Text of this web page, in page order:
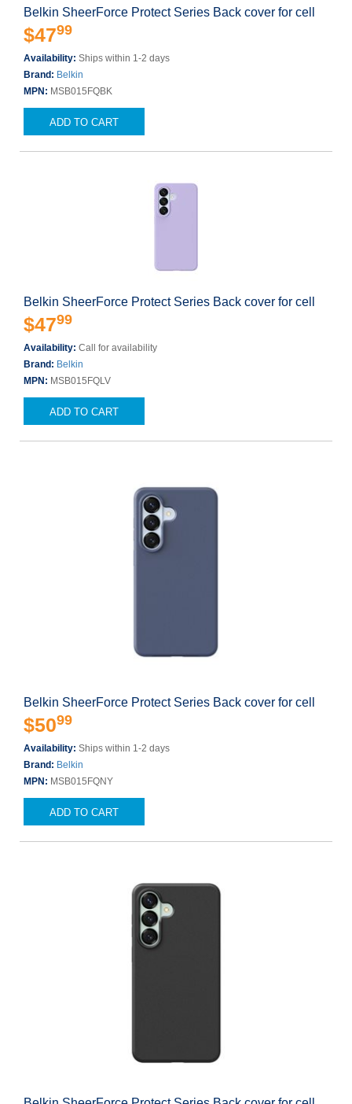
Belkin SheerForce Protect Series Back cover for cell
$4799
Availability: Ships within 1-2 days
Brand: Belkin
MPN: MSB015FQBK
ADD TO CART
Belkin SheerForce Protect Series Back cover for cell
$4799
Availability: Call for availability
Brand: Belkin
MPN: MSB015FQLV
ADD TO CART
Belkin SheerForce Protect Series Back cover for cell
$5099
Availability: Ships within 1-2 days
Brand: Belkin
MPN: MSB015FQNY
ADD TO CART